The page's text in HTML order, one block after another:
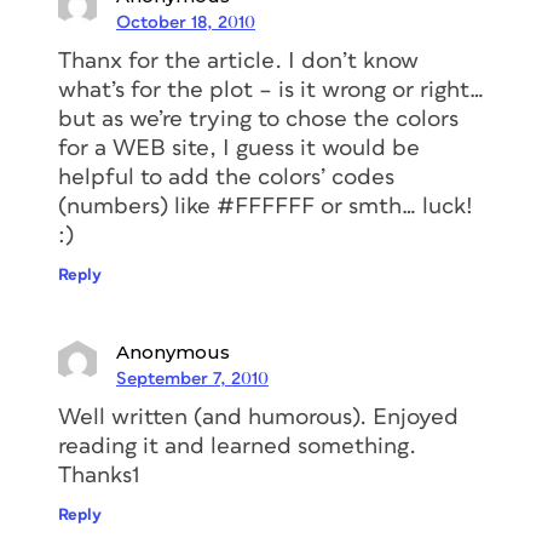
October 18, 2010
Thanx for the article. I don’t know
what’s for the plot – is it wrong or right…
but as we’re trying to chose the colors
for a WEB site, I guess it would be
helpful to add the colors’ codes
(numbers) like #FFFFFF or smth… luck!
:)
Reply
Anonymous
September 7, 2010
Well written (and humorous). Enjoyed
reading it and learned something.
Thanks1
Reply